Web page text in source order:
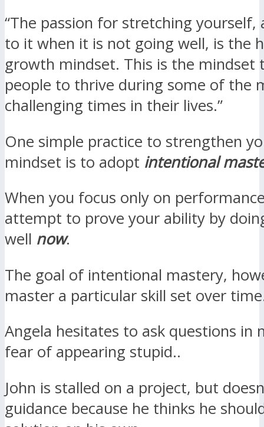
“The passion for stretching yourself,
to it when it is not going well, is the
growth mindset. This is the mindset
people to thrive during some of the
challenging times in their lives.”
One simple practice to strengthen
mindset is to adopt intentional
When you focus only on
attempt to prove your ability by
well now.
The goal of intentional mastery,
master a particular skill set over
Angela hesitates to ask questions in
fear of appearing stupid..
John is stalled on a project, but
guidance because he thinks he